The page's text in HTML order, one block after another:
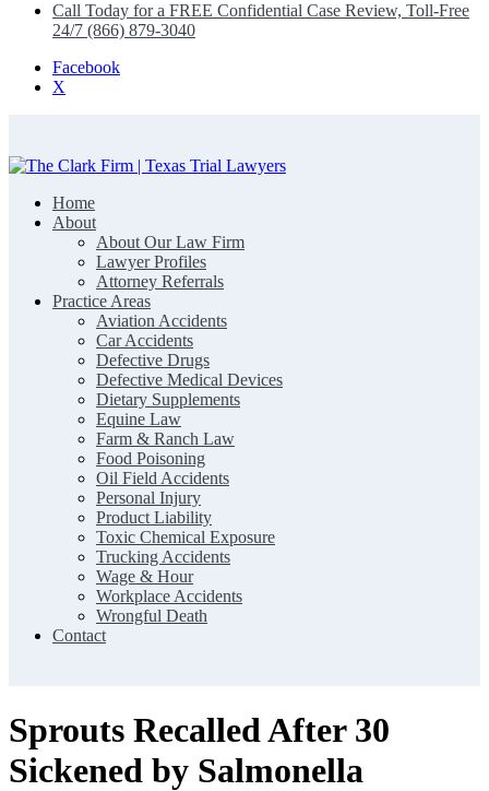
Call Today for a FREE Confidential Case Review, Toll-Free
24/7 (866) 879-3040
Facebook
X
The Clark Firm | Texas Trial Lawyers
Home
About
About Our Law Firm
Lawyer Profiles
Attorney Referrals
Practice Areas
Aviation Accidents
Car Accidents
Defective Drugs
Defective Medical Devices
Dietary Supplements
Equine Law
Farm & Ranch Law
Food Poisoning
Oil Field Accidents
Personal Injury
Product Liability
Toxic Chemical Exposure
Trucking Accidents
Wage & Hour
Workplace Accidents
Wrongful Death
Contact
Sprouts Recalled After 30
Sickened by Salmonella